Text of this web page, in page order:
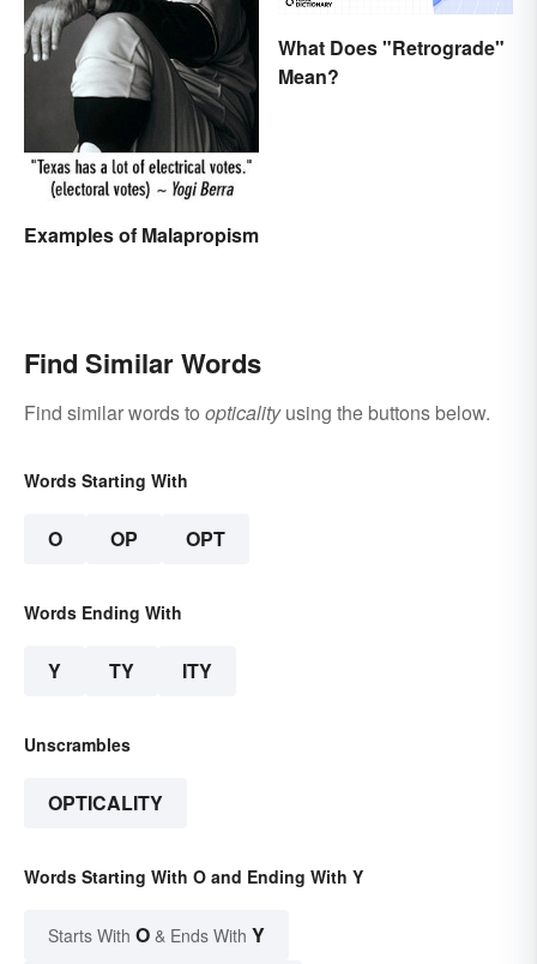
Examples of Malapropism
What Does "Retrograde"
Mean?
Find Similar Words
Find similar words to opticalityusing the buttons below.
Words Starting With
O OP OPT
Words Ending With
Y TY ITY
Unscrambles
OPTICALITY
Words Starting With O and Ending With Y
Starts With O & Ends With Y